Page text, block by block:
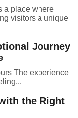
a place where
visitors a unique
Journey
The experience
the Right